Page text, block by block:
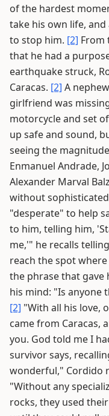
of the hardest
take his own life,
to stop him. [2] From
that he had a
earthquake struck,
Caracas. [2] A
girlfriend was
motorcycle and set
up safe and sound,
seeing the
Enmanuel Andrade,
Alexander Marval
without
"desperate" to help
to him, telling him,
me,'" he recalls
reach the spot
the phrase that gave
his mind: "Is anyone
[2] "With all his love,
came from Caracas,
you. God told me I
survivor says,
wonderful," Cordido
"Without any
rocks, they used